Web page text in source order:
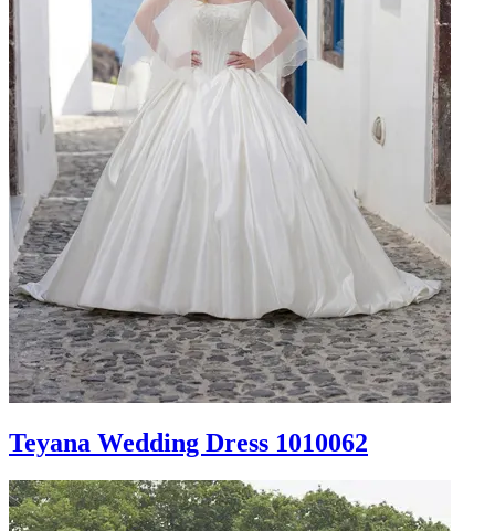
Teyana Wedding Dress 1010062